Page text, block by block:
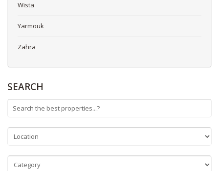
Wista
Yarmouk
Zahra
SEARCH